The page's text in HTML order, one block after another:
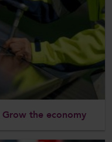
the economy